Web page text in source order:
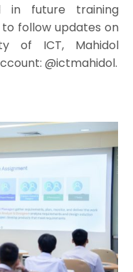
future training
follow updates on
of ICT, Mahidol
@ictmahidol.